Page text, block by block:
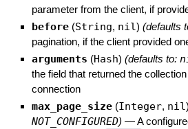
parameter from the client, if
before (String, nil) (defaults
pagination, if the client provided
arguments (Hash) (defaults to:
the field that returned the
connection
max_page_size (Integer, nil)
NOT_CONFIGURED) —A